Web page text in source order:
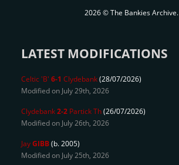
2026 © The Bankies Archive.
LATEST MODIFICATIONS
Celtic 'B' 6-1 Clydebank(28/07/2026)
Modified on July 29th, 2026
Clydebank2-2 Partick Th(26/07/2026)
Modified on July 26th, 2026
JayGIBB(b. 2005)
Modified on July 25th, 2026